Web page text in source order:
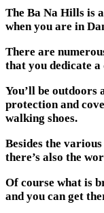
The Ba Na Hills is
when you are in
There are
that you dedicate
You’ll be outdoors
protection and
walking shoes.
Besides the
there’s also the
Of course what is
and you can get